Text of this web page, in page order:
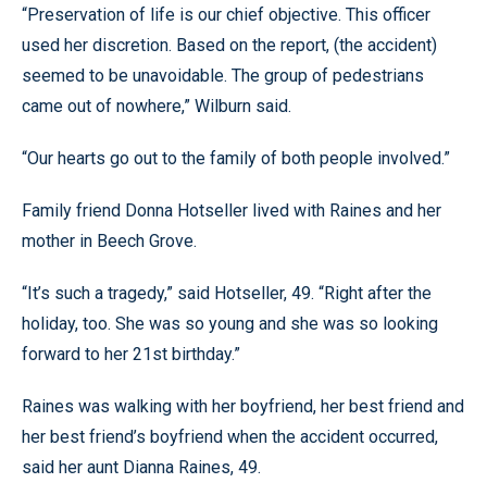
“Preservation of life is our chief objective. This officer
used her discretion. Based on the report, (the accident)
seemed to be unavoidable. The group of pedestrians
came out of nowhere,” Wilburn said.
“Our hearts go out to the family of both people involved.”
Family friend Donna Hotseller lived with Raines and her
mother in Beech Grove.
“It’s such a tragedy,” said Hotseller, 49. “Right after the
holiday, too. She was so young and she was so looking
forward to her 21st birthday.”
Raines was walking with her boyfriend, her best friend and
her best friend’s boyfriend when the accident occurred,
said her aunt Dianna Raines, 49.